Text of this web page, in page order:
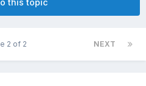
this topic
NEXT
2 of 2